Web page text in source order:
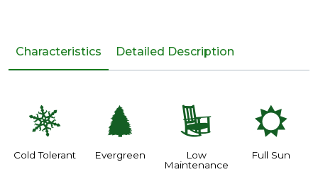
Characteristics Detailed Description
m
Cold Tolerant
a
Evergreen
8
Low
Maintenance
j
Full Sun